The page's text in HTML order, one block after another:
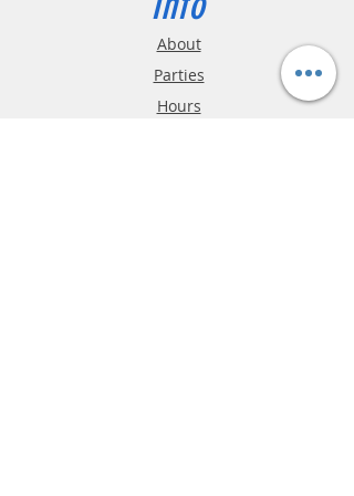
About
Parties
Hours